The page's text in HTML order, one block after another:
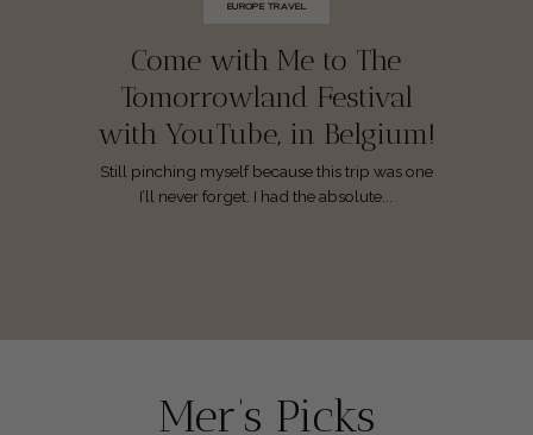
EUROPE TRAVEL
Come with Me to The
Tomorrowland Festival
with YouTube, in Belgium!
Still pinching myself because this trip was one
I’ll never forget. I had the absolute...
Mer’s Picks